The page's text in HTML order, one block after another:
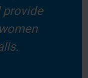
provide